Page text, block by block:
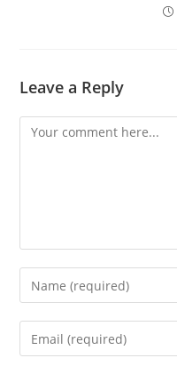
Leave a Reply
Comment
Enter
your
name
Enter
your